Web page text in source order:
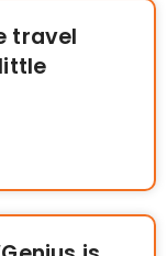
travel